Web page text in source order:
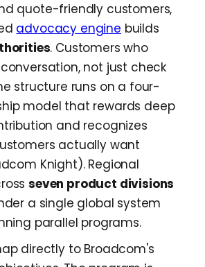
quote-friendly customers,
advocacy engine builds
. Customers who
not just check
structure runs on a four-
model that rewards deep
and recognizes
actually want
Knight). Regional
seven product divisions
a single global system
parallel programs.
directly to Broadcom's